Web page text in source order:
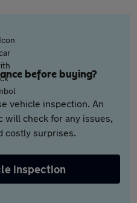
before buying?
vehicle inspection. An
will check for any issues,
costly surprises.
inspection